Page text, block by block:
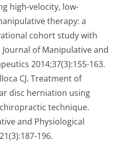
high-velocity, low-
therapy: a
cohort study with
of Manipulative and
2014;37(3):155-163.
CJ. Treatment of
disc herniation using
technique.
and Physiological
196.